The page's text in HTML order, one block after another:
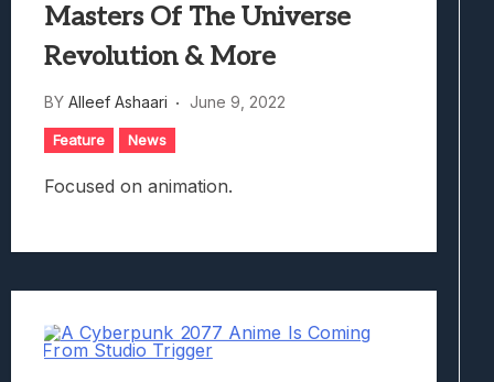
Masters Of The Universe
Revolution & More
BY Alleef Ashaari June 9, 2022
Feature News
Focused on animation.